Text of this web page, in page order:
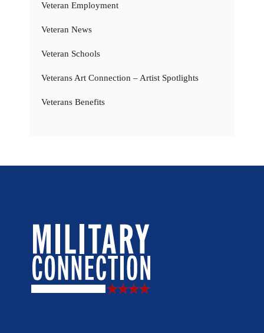
Veteran Employment
Veteran News
Veteran Schools
Veterans Art Connection – Artist Spotlights
Veterans Benefits